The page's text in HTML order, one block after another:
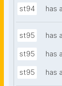
st94 has
st95 has
st95 has
st95 has